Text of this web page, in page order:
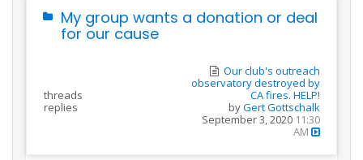
My group wants a donation or deal
for our cause
threads
replies
Our club's outreach
observatory destroyed by
CA fires. HELP!
byGert Gottschalk
September 3, 2020 11:30
AM